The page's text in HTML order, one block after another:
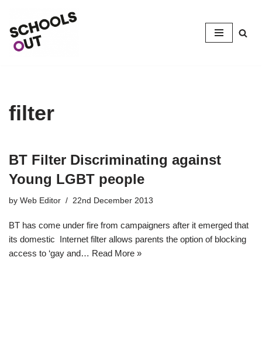
Skip
to
filter
BT Filter Discriminating against
Young LGBT people
by Web Editor 22nd December 2013
BT has come under fire from campaigners after it emerged that
its domestic Internet filter allows parents the option of blocking
access to ‘gay and… Read More »